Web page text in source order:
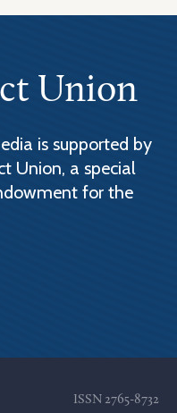
Union
is supported by
Union, a special
for the
ISSN 2765-8732